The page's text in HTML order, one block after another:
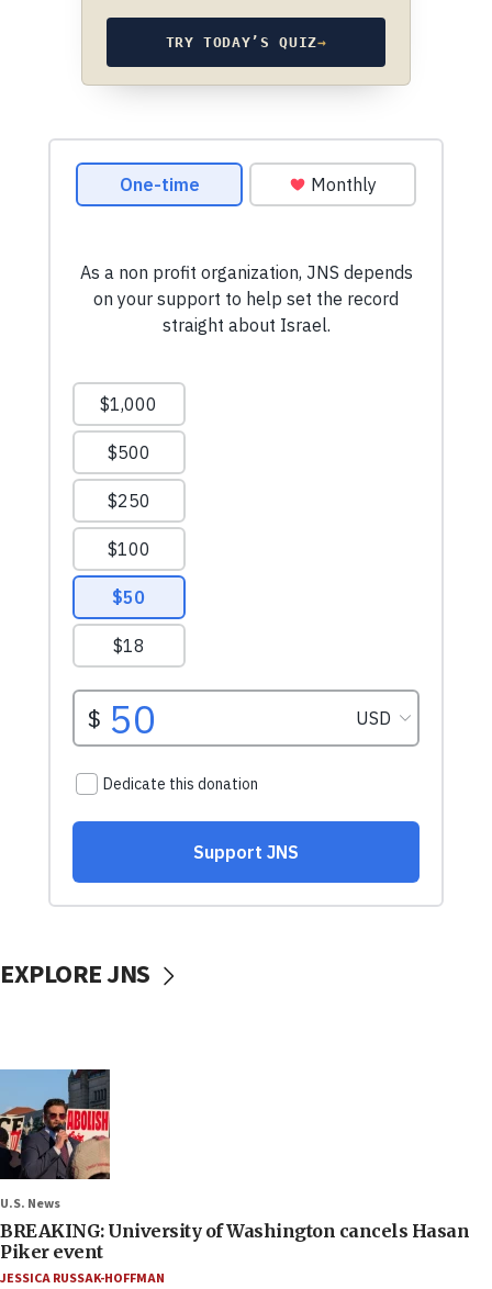
TRY TODAY’S QUIZ→
EXPLORE JNS
U.S. News
BREAKING: University of Washington cancels Hasan
Piker event
JESSICA RUSSAK-HOFFMAN